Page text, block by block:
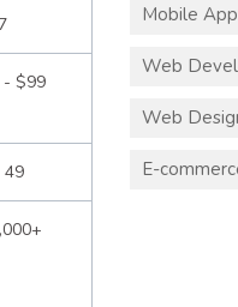
$99
49
Mobile
Web
Web
E-